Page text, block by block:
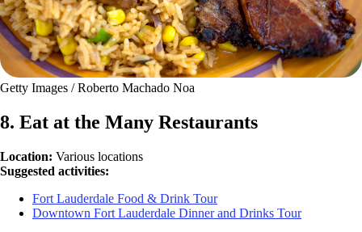
Getty Images / Roberto Machado Noa
8. Eat at the Many Restaurants
Location: Various locations
Suggested activities:
Fort Lauderdale Food & Drink Tour
Downtown Fort Lauderdale Dinner and Drinks Tour